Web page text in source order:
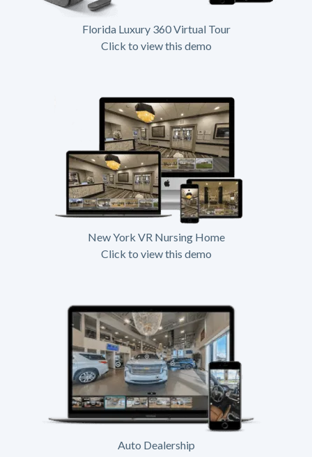
Florida Luxury 360 Virtual Tour
Click to view this demo
New York VR Nursing Home
Click to view this demo
Auto Dealership